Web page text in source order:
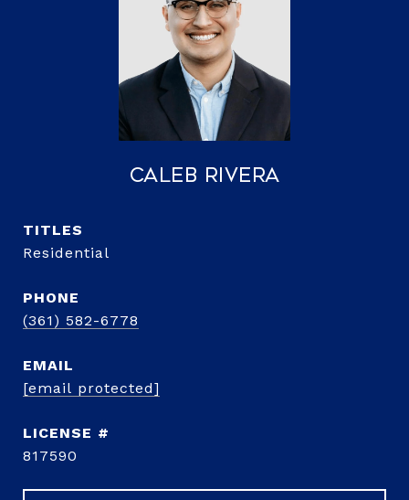
Caleb Rivera
TITLE
Residential
PHONE
(361) 582-6778
EMAIL
[email protected]
817590